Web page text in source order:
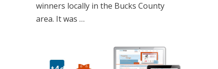
winners locally in the Bucks County
area. It was …